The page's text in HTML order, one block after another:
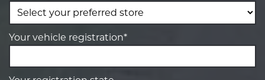
Your vehicle registration*